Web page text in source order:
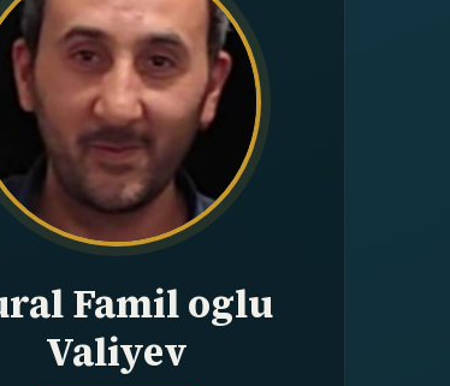
Famil oglu
Valiyev